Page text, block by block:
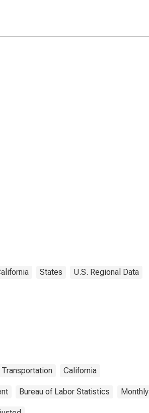
Oakland-
(MD)
States U.S. Regional Data
Transportation California
Bureau of Labor Statistics Monthly